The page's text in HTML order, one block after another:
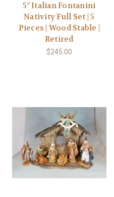
5" Italian Fontanini
Nativity Full Set | 5
Pieces | Wood Stable |
Retired
$245.00